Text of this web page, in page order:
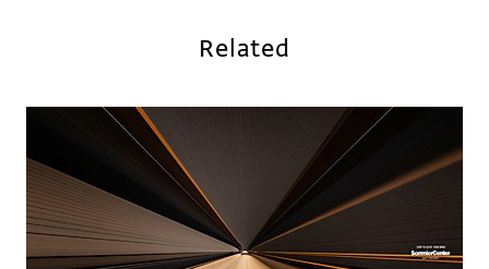
Related